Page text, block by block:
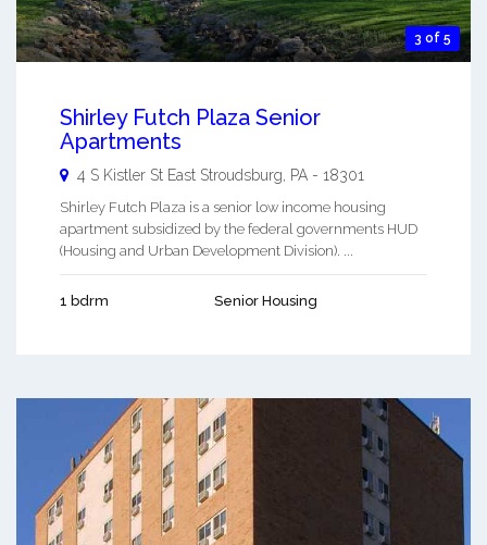
3 of 5
Shirley Futch Plaza Senior
Apartments
4 S Kistler St East Stroudsburg PA - 18301
Shirley Futch Plaza is a senior low income housing
apartment subsidized by the federal governments HUD
(Housing and Urban Development Division). ...
1 bdrm Senior Housing